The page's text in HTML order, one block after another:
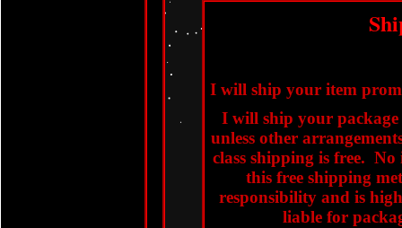
I will ship your item
I will ship your package
unless other
class shipping is free.
this free shipping
responsibility and is
liable for